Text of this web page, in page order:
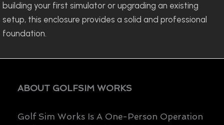
building your first simulator or upgrading an existing
setup, this enclosure provides a solid and professional
foundation.
ABOUT GOLFSIM WORKS
Golf Sim Works Is A One-Person Operation